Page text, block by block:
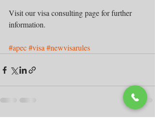
Visit our visa consulting page for further
information.
#apec#visa#newvisarules